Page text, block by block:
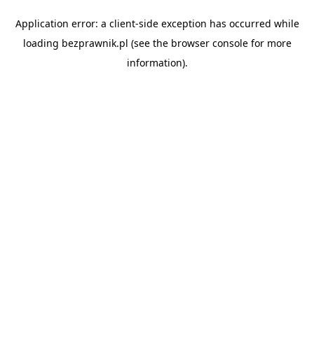
Application error: a client-side exception has occurred while
loading bezprawnik.pl (see the browser consolefor more
information).